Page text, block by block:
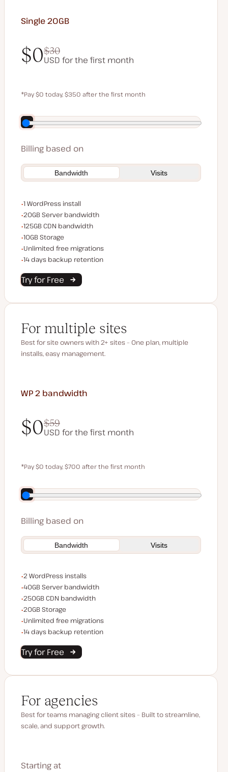
Single 20GB
$0$30
USD for the first month
$30
*Pay $0 today, $350 after the first month
Save $70 by paying annually
Billing based on
Bandwidth Visits
WordPress installs
1 WordPress install
Server bandwidth
20GB Server bandwidth
CDN bandwidth
125GB CDN bandwidth
Storage space
10GB Storage
Unlimited migrations
Unlimited free migrations
Backup Retention
14 days backup retention
Try for Free
For multiple sites
Best for site owners with 2+ sites – One plan, multiple
installs, easy management.
WP 2 bandwidth
$0$59
USD for the first month
$59
*Pay $0 today, $700 after the first month
Save $140 by paying annually
Billing based on
Bandwidth Visits
WordPress installs
2 WordPress installs
Server bandwidth
40GB Server bandwidth
CDN bandwidth
250GB CDN bandwidth
Storage space
20GB Storage
Unlimited migrations
Unlimited free migrations
Backup Retention
14 days backup retention
Try for Free
For agencies
Best for teams managing client sites – Built to streamline,
scale, and support growth.
Starting at